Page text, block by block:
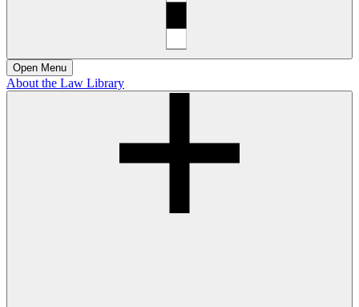
Open Menu
About the Law Library